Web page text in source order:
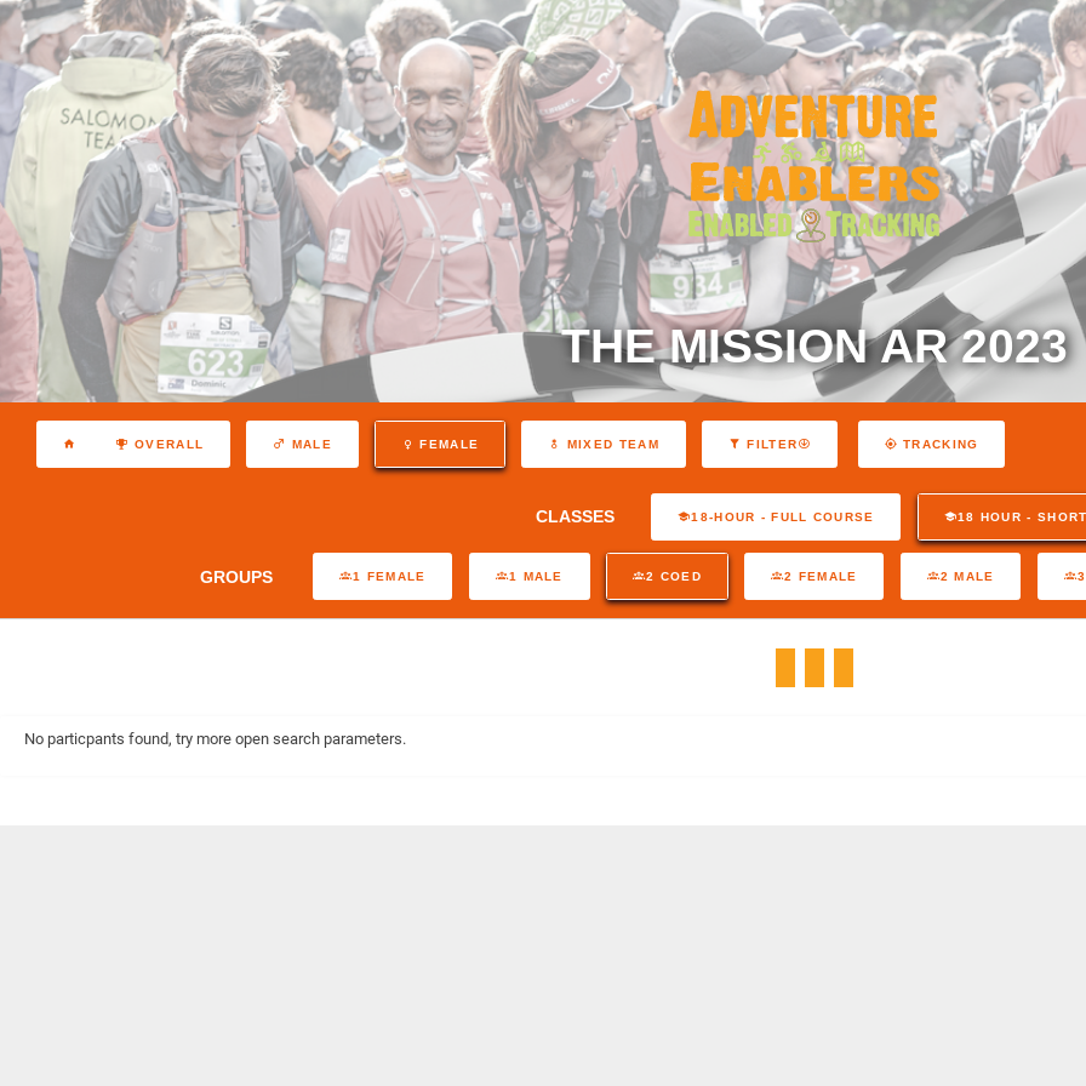
THE MISSION AR 2023
OVERALL MALE FEMALE MIXED TEAM FILTER TRACKING
CLASSES 18-HOUR - FULL COURSE 18 HOUR - SHORT
GROUPS 1 FEMALE 1 MALE 2 COED 2 FEMALE 2 MALE
No particpants found, try more open search parameters.